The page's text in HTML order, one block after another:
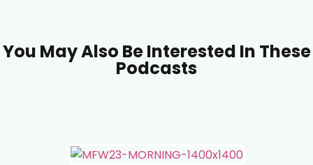
You May Also Be Interested In These
Podcasts